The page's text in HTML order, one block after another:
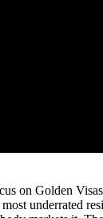
on Golden
underrated